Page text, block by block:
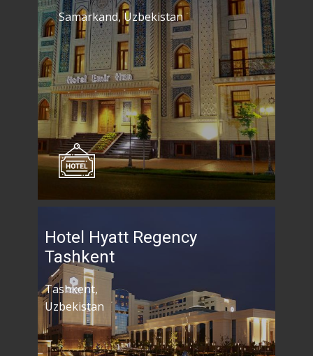
Samarkand, Uzbekistan
Hotel Hyatt Regency
Tashkent
Tashkent,
Uzbekistan